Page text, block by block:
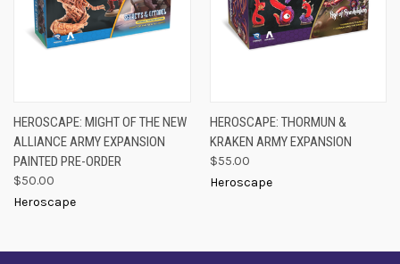
HEROSCAPE: MIGHT OF THE NEW
ALLIANCE ARMY EXPANSION
PAINTED PRE-ORDER
$50.00
Heroscape
HEROSCAPE: THORMUN &
KRAKEN ARMY EXPANSION
$55.00
Heroscape